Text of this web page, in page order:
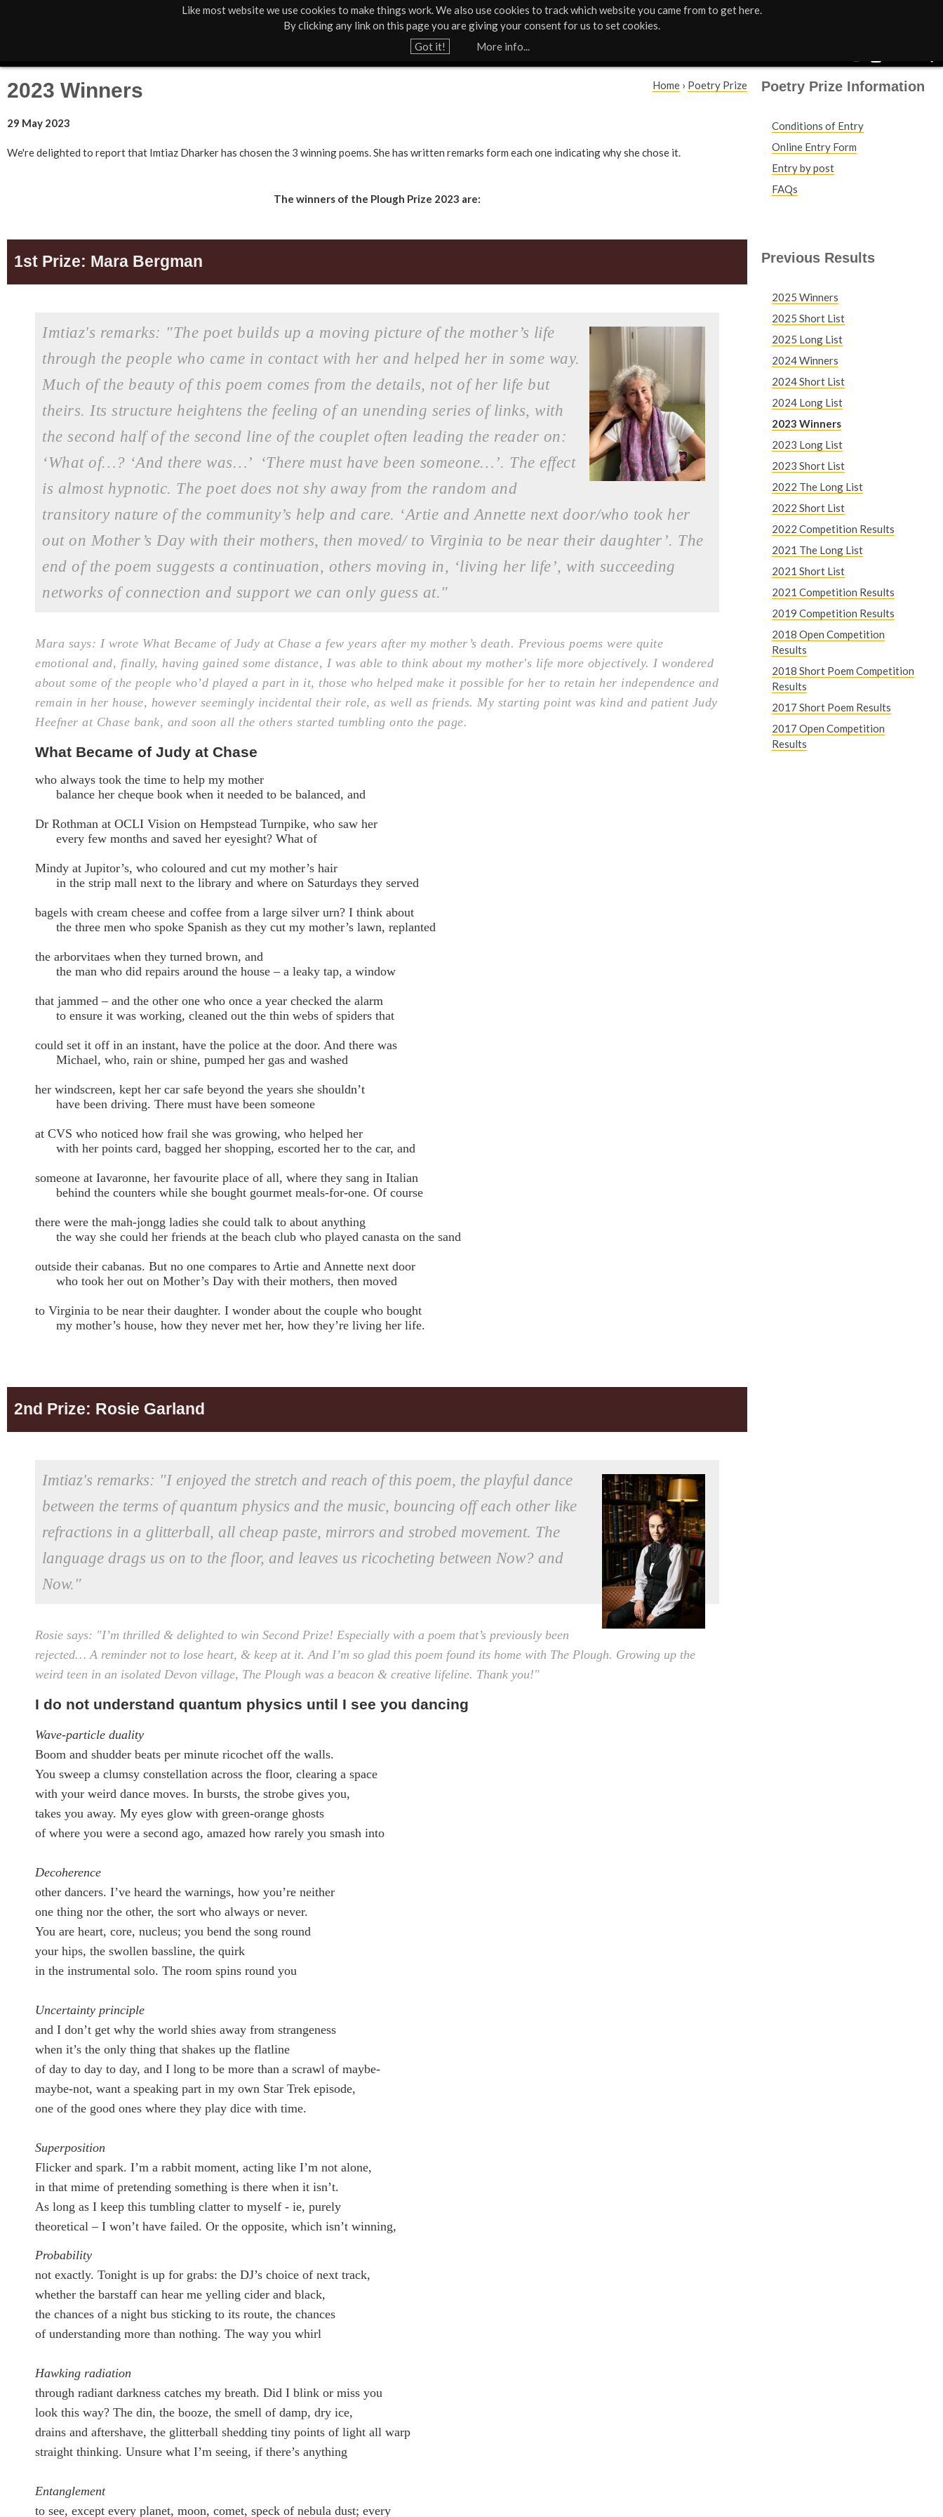
Like most website we use cookies to make things work. We also use cookies to track which website you came from to get here.
By clicking any link on this page you are giving your consent for us to set cookies.
Got it!
More info...
Jump to navigation
h
e
Home › Poetry Prize
2023 Winners
29 May 2023
We're delighted to report that Imtiaz Dharker has chosen the 3 winning poems. She has written remarks form each one indicating why she chose it.
The winners of the Plough Prize 2023 are:
1st Prize: Mara Bergman
Imtiaz's remarks: "The poet builds up a moving picture of the mother’s life
through the people who came in contact with her and helped her in some way.
Much of the beauty of this poem comes from the details, not of her life but
theirs. Its structure heightens the feeling of an unending series of links, with
the second half of the second line of the couplet often leading the reader on:
‘What of…? ‘And there was…’ ‘There must have been someone…’. The effect
is almost hypnotic. The poet does not shy away from the random and
transitory nature of the community’s help and care. ‘Artie and Annette next door/who took her
out on Mother’s Day with their mothers, then moved/ to Virginia to be near their daughter’. The
end of the poem suggests a continuation, others moving in, ‘living her life’, with succeeding
networks of connection and support we can only guess at."
Mara says: I wrote What Became of Judy at Chase a few years after my mother’s death. Previous poems were quite
emotional and, finally, having gained some distance, I was able to think about my mother's life more objectively. I wondered
about some of the people who’d played a part in it, those who helped make it possible for her to retain her independence and
remain in her house, however seemingly incidental their role, as well as friends. My starting point was kind and patient Judy
Heefner at Chase bank, and soon all the others started tumbling onto the page.
What Became of Judy at Chase
who always took the time to help my mother
balance her cheque book when it needed to be balanced, and
Dr Rothman at OCLI Vision on Hempstead Turnpike, who saw her
every few months and saved her eyesight? What of
Mindy at Jupitor’s, who coloured and cut my mother’s hair
in the strip mall next to the library and where on Saturdays they served
bagels with cream cheese and coffee from a large silver urn? I think about
the three men who spoke Spanish as they cut my mother’s lawn, replanted
the arborvitaes when they turned brown, and
the man who did repairs around the house – a leaky tap, a window
that jammed – and the other one who once a year checked the alarm
to ensure it was working, cleaned out the thin webs of spiders that
could set it off in an instant, have the police at the door. And there was
Michael, who, rain or shine, pumped her gas and washed
her windscreen, kept her car safe beyond the years she shouldn’t
have been driving. There must have been someone
at CVS who noticed how frail she was growing, who helped her
with her points card, bagged her shopping, escorted her to the car, and
someone at Iavaronne, her favourite place of all, where they sang in Italian
behind the counters while she bought gourmet meals-for-one. Of course
there were the mah-jongg ladies she could talk to about anything
the way she could her friends at the beach club who played canasta on the sand
outside their cabanas. But no one compares to Artie and Annette next door
who took her out on Mother’s Day with their mothers, then moved
to Virginia to be near their daughter. I wonder about the couple who bought
my mother’s house, how they never met her, how they’re living her life.
2nd Prize: Rosie Garland
Imtiaz's remarks: "I enjoyed the stretch and reach of this poem, the playful dance
between the terms of quantum physics and the music, bouncing off each other like
refractions in a glitterball, all cheap paste, mirrors and strobed movement. The
language drags us on to the floor, and leaves us ricocheting between Now? and
Now."
Rosie says: "I’m thrilled & delighted to win Second Prize! Especially with a poem that’s previously been
rejected… A reminder not to lose heart, & keep at it.And I’m so glad this poem found its home with The Plough. Growing up the
weird teen in an isolated Devon village, The Plough was a beacon & creative lifeline. Thank you!"
I do not understand quantum physics until I see you dancing
Wave-particle duality
Boom and shudder beats per minute ricochet off the walls.
You sweep a clumsy constellation across the floor, clearing a space
with your weird dance moves. In bursts, the strobe gives you,
takes you away. My eyes glow with green-orange ghosts
of where you were a second ago, amazed how rarely you smash into
Decoherence
other dancers. I’ve heard the warnings, how you’re neither
one thing nor the other, the sort who always or never.
You are heart, core, nucleus; you bend the song round
your hips, the swollen bassline, the quirk
in the instrumental solo. The room spins round you
Uncertainty principle
and I don’t get why the world shies away from strangeness
when it’s the only thing that shakes up the flatline
of day to day to day, and I long to be more than a scrawl of maybe-
maybe-not, want a speaking part in my own Star Trek episode,
one of the good ones where they play dice with time.
Superposition
Flicker and spark. I’m a rabbit moment, acting like I’m not alone,
in that mime of pretending something is there when it isn’t.
As long as I keep this tumbling clatter to myself - ie, purely
theoretical – I won’t have failed. Or the opposite, which isn’t winning,
Probability
not exactly. Tonight is up for grabs: the DJ’s choice of next track,
whether the barstaff can hear me yelling cider and black,
the chances of a night bus sticking to its route, the chances
of understanding more than nothing. The way you whirl
Hawking radiation
through radiant darkness catches my breath. Did I blink or miss you
look this way? The din, the booze, the smell of damp, dry ice,
drains and aftershave, the glitterball shedding tiny points of light all warp
straight thinking. Unsure what I’m seeing, if there’s anything
Entanglement
to see, except every planet, moon, comet, speck of nebula dust; every
i
n
e
About Us Support Us Contact News & Press
Poetry Prize Information
Conditions of Entry
Online Entry Form
Entry by post
FAQs
Previous Results
2025 Winners
2025 Short List
2025 Long List
2024 Winners
2024 Short List
2024 Long List
2023 Winners
2023 Long List
2023 Short List
2022 The Long List
2022 Short List
2022 Competition Results
2021 The Long List
2021 Short List
2021 Competition Results
2019 Competition Results
2018 Open Competition
Results
2018 Short Poem Competition
Results
2017 Short Poem Results
2017 Open Competition
Results